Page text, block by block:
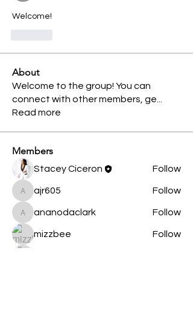
Welcome!
About
Welcome to the group! You can
connect with other members, ge
Read more
Members
Stacey Ciceron Follow
ajr605ajr605 Follow
ananodaclark
ananodaclark Follow
mizzbee Follow